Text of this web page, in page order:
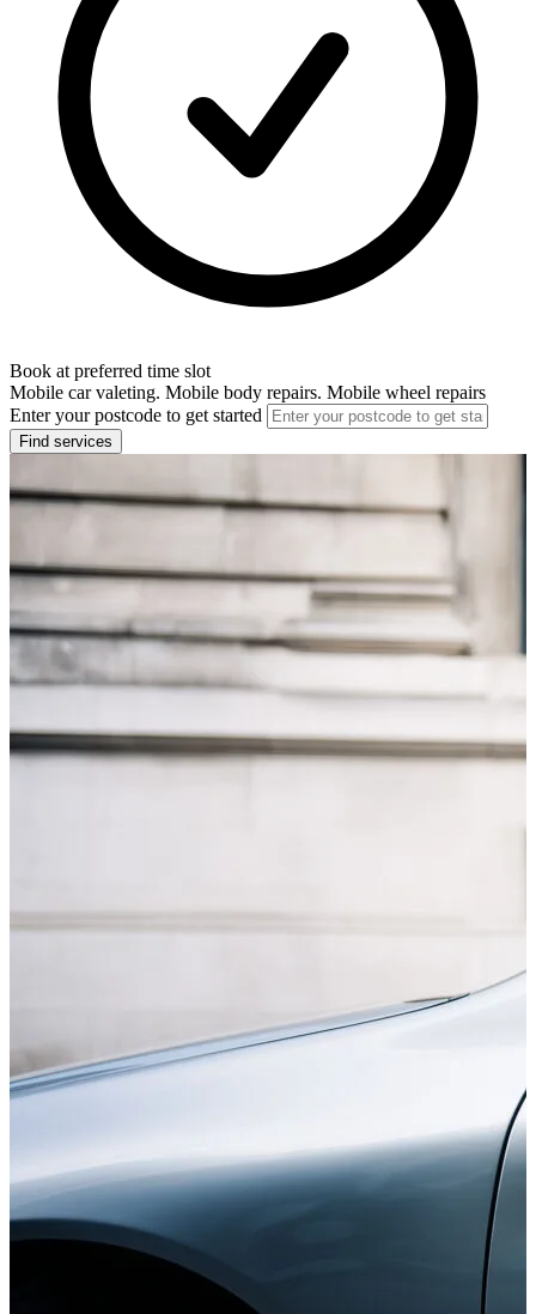
Book at preferred time slot
Mobile car valeting. Mobile body repairs. Mobile wheel repairs
Enter your postcode to get started
Find services